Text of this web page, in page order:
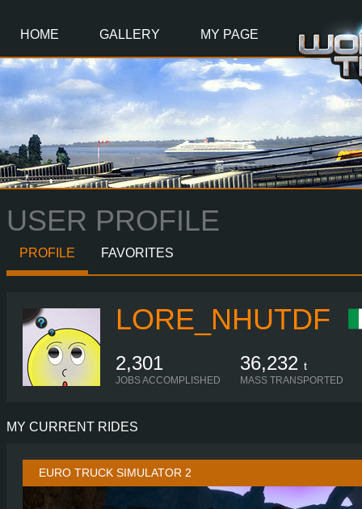
HOME GALLERY MY PAGE
USER PROFILE
PROFILE FAVORITES
LORE_NHUTDF
2,301
JOBS ACCOMPLISHED
36,232 t
MASS TRANSPORTED
MY CURRENT RIDES
EURO TRUCK SIMULATOR 2